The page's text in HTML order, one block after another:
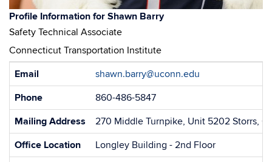
Shawn Barry
Safety Technical Associate
Connecticut Transportation Institute
Contact
Email
shawn.barry@uconn.edu
Phone
860-486-5847
Mailing Address
270 Middle Turnpike, Unit 5202 Storrs,
Office Location
Longley Building - 2nd Floor